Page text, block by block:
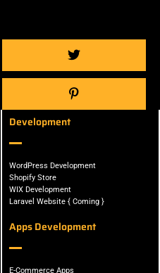
Development
WordPress Development
Shopify Store
WIX Development
Laravel Website { Coming }
Apps Development
E-Commerce Apps